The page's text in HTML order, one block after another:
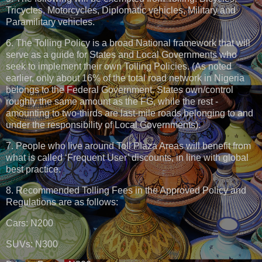
Tricycles, Motorcycles, Diplomatic vehicles, Military and
Paramilitary vehicles.
6. The Tolling Policy is a broad National framework that will
serve as a guide for States and Local Governments who
seek to implement their own Tolling Policies. (As noted
earlier, only about 16% of the total road network in Nigeria
belongs to the Federal Government. States own/control
roughly the same amount as the FG, while the rest -
amounting to two-thirds are last-mile roads belonging to and
under the responsibility of Local Governments).
7. People who live around Toll Plaza Areas will benefit from
what is called ‘Frequent User’ discounts, in line with global
best practice.
8. Recommended Tolling Fees in the Approved Policy and
Regulations are as follows:
Cars: N200
SUVs: N300